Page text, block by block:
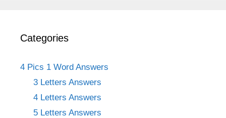
Categories
4 Pics 1 Word Answers
3 Letters Answers
4 Letters Answers
5 Letters Answers